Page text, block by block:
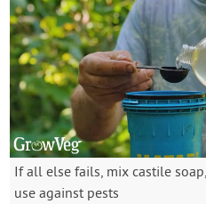
If all else fails, mix castile
use against pests